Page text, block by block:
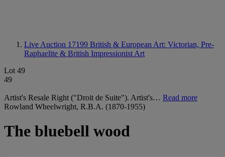
Live Auction 17199 British & European Art: Victorian, Pre-
Raphaelite & British Impressionist Art
Lot 49
49
Artist's Resale Right ("Droit de Suite"). Artist's… Read more
Rowland Wheelwright, R.B.A. (1870-1955)
The bluebell wood